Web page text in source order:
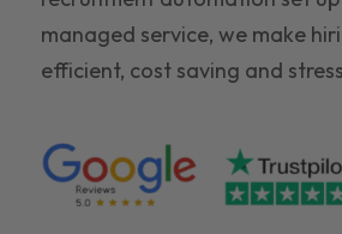
managed service, we make
efficient, cost saving and